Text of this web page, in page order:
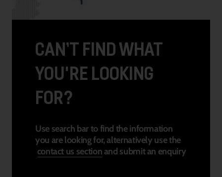
CAN’T FIND WHAT
YOU'RE LOOKING
FOR?
Use search bar to find the information
you are looking for, alternatively use the
contact us sectionand submit an enquiry